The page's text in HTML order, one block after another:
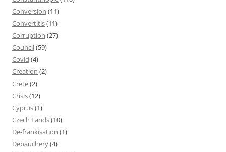
Conversion (11)
Convertitis(11)
Corruption (27)
Council(59)
Covid (4)
Creation (2)
Crete(2)
Crisis(12)
Cyprus(1)
Czech Lands(10)
De-frankisation (1)
Debauchery(4)